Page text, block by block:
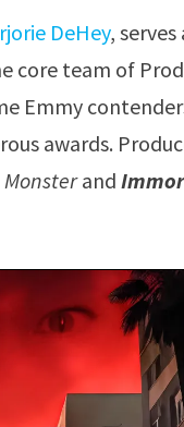
DeHey,
team of
Emmy
awards.
and